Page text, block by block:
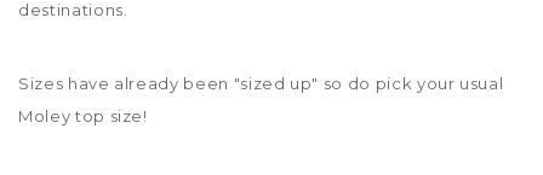
destinations.
Sizes have already been "sized up" so do pick your usual
Moley top size!